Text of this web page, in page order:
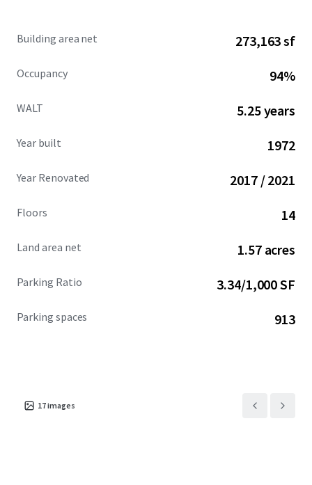
Building area net 273,163 sf
Occupancy 94%
WALT 5.25 years
Year built 1972
Year Renovated 2017 / 2021
Floors 14
Land area net 1.57 acres
Parking Ratio 3.34/1,000 SF
Parking spaces 913
17images